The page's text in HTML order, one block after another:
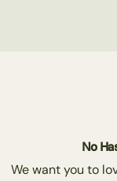
No
We want you to